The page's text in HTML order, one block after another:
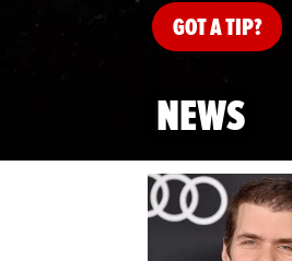
GOTA TIP?
NEWS